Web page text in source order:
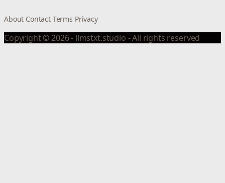
About Contact Terms Privacy
Copyright © 2026 - llmstxt.studio - All rights reserved